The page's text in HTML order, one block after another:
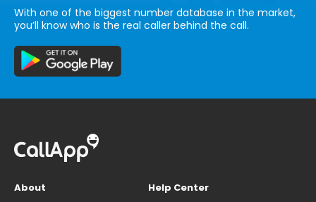
With one of the biggest number database in the market,
you’ll know who is the real caller behind the call.
About
Help Center